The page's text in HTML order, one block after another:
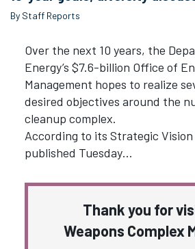
By Staff Reports
Over the next 10 years, the
Energy’s $7.6-billion Office of
Management hopes to realize
desired objectives around the
cleanup complex.
According to its Strategic Vision
published Tuesday…
Thank you for
Weapons Complex